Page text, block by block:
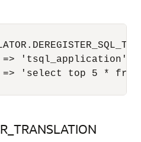
'tsql_application',
'select top 5 *